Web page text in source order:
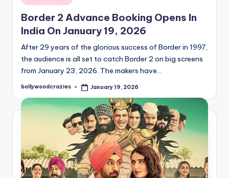
Border 2 Advance Booking Opens In
India On January 19, 2026
After 29 years of the glorious success of Border in 1997,
the audience is all set to catch Border 2 on big screens
from January 23, 2026. The makers have…
Posted
bollywoodcrazies January 19, 2026